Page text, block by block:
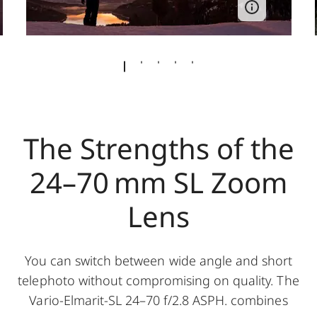
The Strengths of the
24–70 mm SL Zoom
Lens
You can switch between wide angle and short
telephoto without compromising on quality. The
Vario-Elmarit-SL 24–70 f/2.8 ASPH. combines